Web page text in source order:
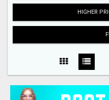
HIGHER